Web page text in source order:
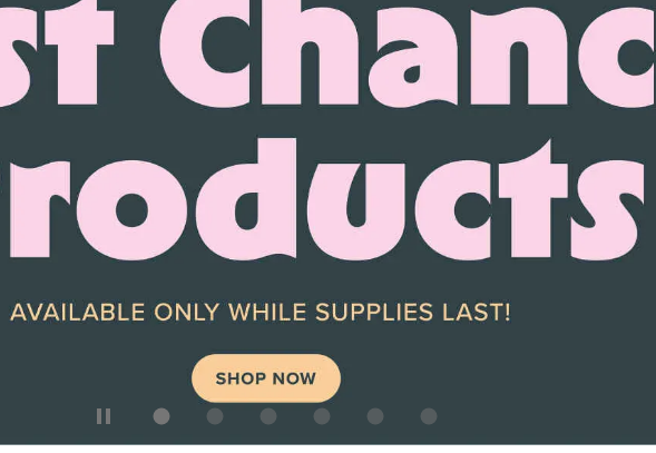
WAYS TO CRAFT
needs vary daily. Find the right products for your current crafting needs and mood!